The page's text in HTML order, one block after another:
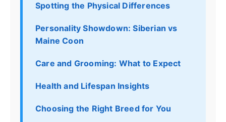
Spotting the Physical Differences
Personality Showdown: Siberian vs
Maine Coon
Care and Grooming: What to Expect
Health and Lifespan Insights
Choosing the Right Breed for You